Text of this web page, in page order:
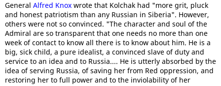
General Alfred Knox wrote that Kolchak had "more grit, pluck
and honest patriotism than any Russian in Siberia". However,
others were not so convinced. "The character and soul of the
Admiral are so transparent that one needs no more than one
week of contact to know all there is to know about him. He is a
big, sick child, a pure idealist, a convinced slave of duty and
service to an idea and to Russia.... He is utterly absorbed by the
idea of serving Russia, of saving her from Red oppression, and
restoring her to full power and to the inviolability of her